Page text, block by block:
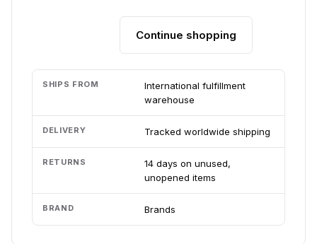
Continue shopping
SHIPS FROM
International fulfillment
warehouse
DELIVERY Tracked worldwide shipping
RETURNS
14 days on unused,
unopened items
BRAND Brands